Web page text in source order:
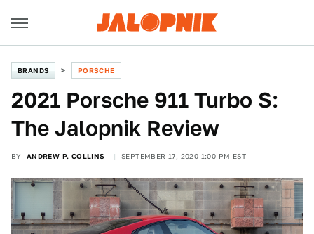
BRANDS PORSCHE
2021 Porsche 911 Turbo S:
The Jalopnik Review
BY ANDREW P. COLLINS SEPTEMBER 17, 2020 1:00 PM EST